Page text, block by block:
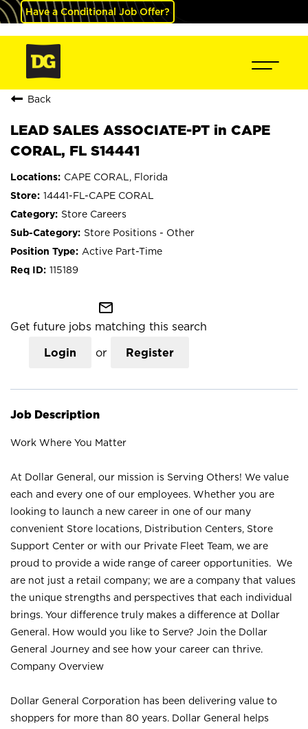
Have a Conditional Job Offer?
Back
LEAD SALES ASSOCIATE-PT in CAPE
CORAL, FL S14441
CAPE CORAL, Florida
14441-FL-CAPE CORAL
Store Careers
Store Positions - Other
Active Part-Time
115189
mail_outline
Get future jobs matching this search
Login or Register
Job Description
Work Where You Matter
At Dollar General, our mission is Serving Others! We value
each and every one of our employees. Whether you are
looking to launch a new career in one of our many
convenient Store locations, Distribution Centers, Store
Support Center or with our Private Fleet Team, we are
proud to provide a wide range of career opportunities. We
are not just a retail company; we are a company that values
the unique strengths and perspectives that each individual
brings. Your difference truly makes a difference at Dollar
General. How would you like to Serve? Join the Dollar
General Journey and see how your career can thrive.
Company Overview
Dollar General Corporation has been delivering value to
shoppers for more than 80 years. Dollar General helps